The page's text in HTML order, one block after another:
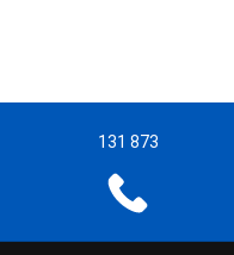
131 873